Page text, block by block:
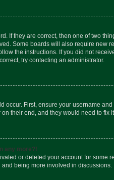
If they are correct, then one of two
Some boards will also require new
the instructions. If you did not
try contacting an administrator.
occur. First, ensure your username
their end, and they would need to fix it.
any more?!
or deleted your account for
being more involved in discussions.